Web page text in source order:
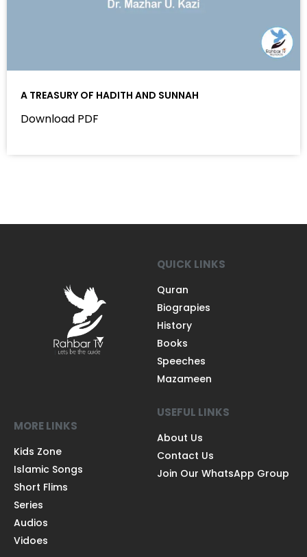
A TREASURY OF HADITH AND SUNNAH
Download PDF
QUICK LINKS
Quran
Biograpies
History
Books
Speeches
Mazameen
MORE LINKS
Kids Zone
Islamic Songs
Short Flims
Series
Audios
Vidoes
USEFUL LINKS
About Us
Contact Us
Join Our WhatsApp Group